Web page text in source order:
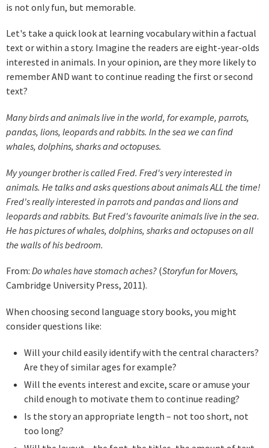
is not only fun, but memorable.
Let's take a quick look at learning vocabulary within a factual
text or within a story. Imagine the readers are eight-year-olds
interested in animals. In your opinion, are they more likely to
remember AND want to continue reading the first or second
text?
Many birds and animals live in the world, for example, parrots,
pandas, lions, leopards and rabbits. In the sea we can find
whales, dolphins, sharks and octopuses.
My younger brother is called Fred. Fred's very interested in
animals. He talks and asks questions about animals ALL the time!
Fred's really interested in parrots and pandas and lions and
leopards and rabbits. But Fred's favourite animals live in the sea.
He has pictures of whales, dolphins, sharks and octopuses on all
the walls of his bedroom.
From: Do whales have stomach aches? (Storyfun for Movers,
Cambridge University Press, 2011).
When choosing second language story books, you might
consider questions like:
Will your child easily identify with the central characters?
Are they of similar ages for example?
Will the events interest and excite, scare or amuse your
child enough to motivate them to continue reading?
Is the story an appropriate length – not too short, not
too long?